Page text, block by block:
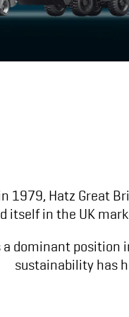
1979, Hatz Great
itself in the UK
a dominant
sustainability has